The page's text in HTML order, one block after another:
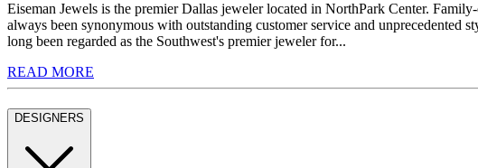
Eiseman Jewels is the premier Dallas jeweler located in NorthPark Center.
always been synonymous with outstanding customer service and unprecedented
long been regarded as the Southwest's premier jeweler for...
READ MORE
DESIGNERS